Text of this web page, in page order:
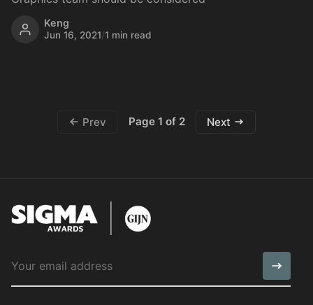
Keng
Jun 16, 2021/1 min read
Prev Page 1 of 2 Next